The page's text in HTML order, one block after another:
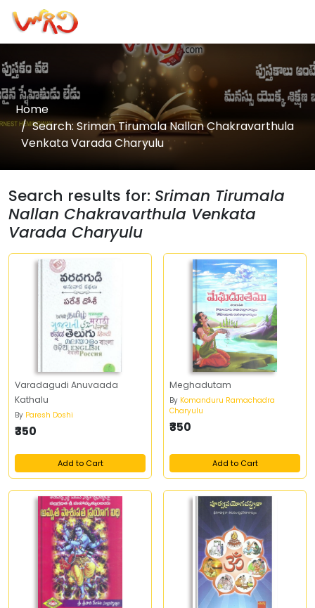
Home
Search: Sriman Tirumala Nallan Chakravarthula
Venkata Varada Charyulu
Search results for: Sriman Tirumala
Nallan Chakravarthula Venkata
Varada Charyulu
Varadagudi Anuvaada
Kathalu
By Paresh Doshi
₹350
Add to Cart
Meghadutam
By Komanduru Ramachadra
Charyulu
₹350
Add to Cart